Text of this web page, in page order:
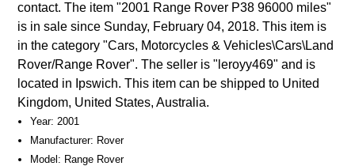
contact. The item "2001 Range Rover P38 96000 miles"
is in sale since Sunday, February 04, 2018. This item is
in the category "Cars, Motorcycles & Vehicles\Cars\Land
Rover/Range Rover". The seller is "leroyy469" and is
located in Ipswich. This item can be shipped to United
Kingdom, United States, Australia.
Year: 2001
Manufacturer: Rover
Model: Range Rover